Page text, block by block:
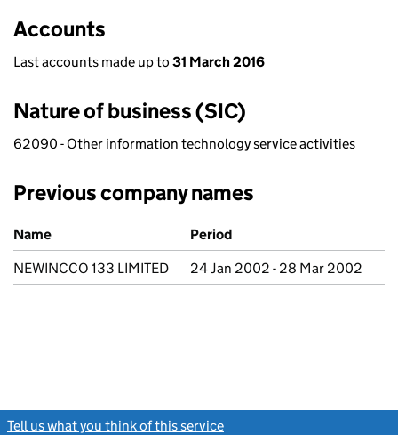
Accounts
Last accounts made up to 31 March 2016
Nature of business (SIC)
62090 - Other information technology service activities
Previous company names
Previous company names
Name
Period
NEWINCCO 133 LIMITED
24 Jan 2002 - 28 Mar 2002
Tell us what you think of this service